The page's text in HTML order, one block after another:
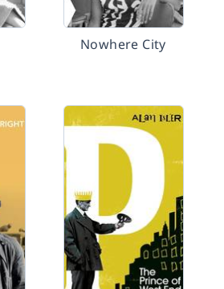
Nowhere City